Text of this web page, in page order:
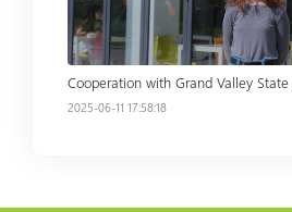
Cooperation with Grand Valley
2025-06-11 17:58:18